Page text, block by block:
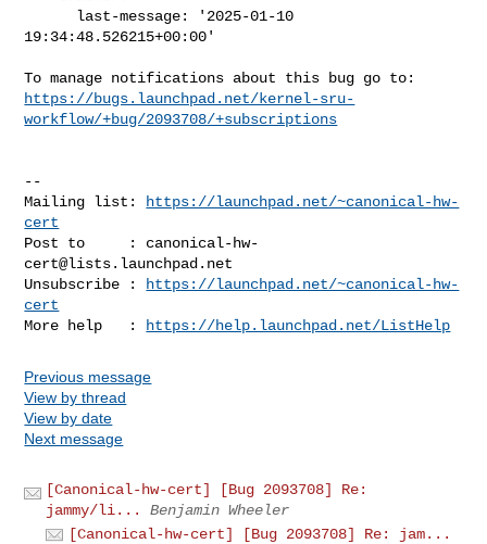
19:34:48.526215+00:00'
https://bugs.launchpad.net/kernel-sru-
workflow/+bug/2093708/+subscriptions
--
Mailing list:
https://launchpad.net/~canonical-hw-
cert
Post to     : canonical-hw-
cert@lists.launchpad.net
Unsubscribe :
https://launchpad.net/~canonical-hw-
cert
More help   :
https://help.launchpad.net/ListHelp
Previous message
View by thread
View by date
Next message
[Canonical-hw-cert] [Bug 2093708] Re:
jammy/li...
Benjamin Wheeler
[Canonical-hw-cert] [Bug 2093708] Re: jam...